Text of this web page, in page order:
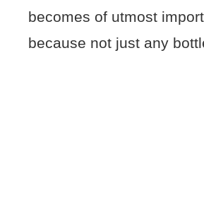
becomes of utmost
because not just any